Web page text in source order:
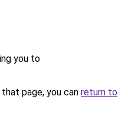
you to
page, you can return to